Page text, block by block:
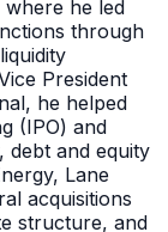
where he led
through
President
he helped
(IPO) and
debt and equity
Lane
acquisitions
structure, and